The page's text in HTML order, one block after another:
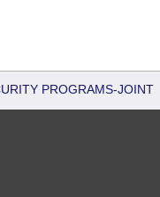
PROGRAMS-JOINT